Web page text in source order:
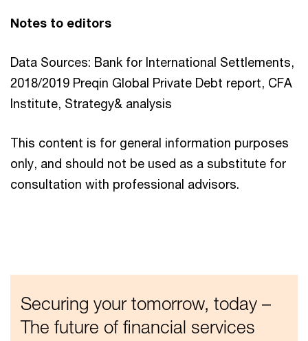
Notes to editors
Data Sources: Bank for International Settlements,
2018/2019 Preqin Global Private Debt report, CFA
Institute, Strategy& analysis
This content is for general information purposes
only, and should not be used as a substitute for
consultation with professional advisors.
Securing your tomorrow, today –
The future of financial services